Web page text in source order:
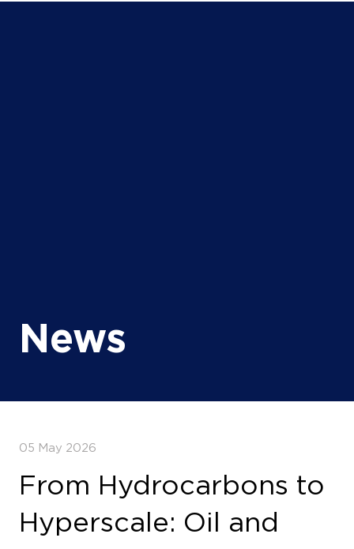
News
From Hydrocarbons to
Hyperscale: Oil and